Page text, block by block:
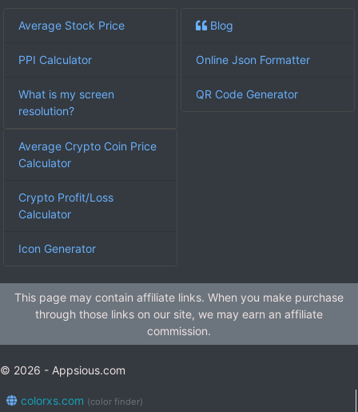
Average Stock Price
PPI Calculator
What is my screen
resolution?
Blog
Online Json Formatter
QR Code Generator
Average Crypto Coin Price
Calculator
Crypto Profit/Loss
Calculator
Icon Generator
This page may contain affiliate links. When you make purchase
through those links on our site, we may earn an affiliate
commission.
© 2026 - Appsious.com
colorxs.com (color finder)